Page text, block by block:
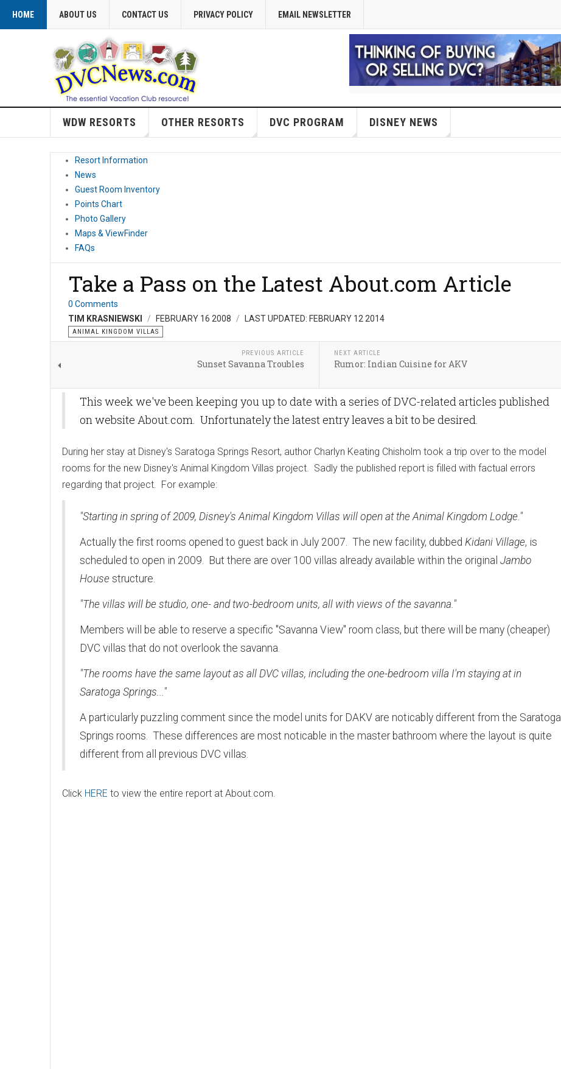
HOME ABOUT US CONTACT US PRIVACY POLICY EMAIL NEWSLETTER
WDW RESORTS OTHER RESORTS DVC PROGRAM DISNEY NEWS
Resort Information
News
Guest Room Inventory
Points Chart
Photo Gallery
Maps & ViewFinder
FAQs
Take a Pass on the Latest About.com Article
0 Comments
TIM KRASNIEWSKI
FEBRUARY 16 2008 LAST UPDATED: FEBRUARY 12 2014
ANIMAL KINGDOM VILLAS
PREVIOUS ARTICLE
Sunset Savanna Troubles
NEXT ARTICLE
Rumor: Indian Cuisine for AKV
This week we've been keeping you up to date with a series of DVC-related articles published
on website About.com. Unfortunately the latest entry leaves a bit to be desired.
During her stay at Disney's Saratoga Springs Resort, author Charlyn Keating Chisholm took a trip over to the model
rooms for the new Disney's Animal Kingdom Villas project. Sadly the published report is filled with factual errors
regarding that project. For example:
"Starting in spring of 2009, Disney's Animal Kingdom Villas will open at the Animal Kingdom Lodge."
Actually the first rooms opened to guest back in July 2007. The new facility, dubbed Kidani Village, is
scheduled to open in 2009. But there are over 100 villas already available within the original Jambo
House structure.
"The villas will be studio, one- and two-bedroom units, all with views of the savanna."
Members will be able to reserve a specific "Savanna View" room class, but there will be many (cheaper)
DVC villas that do not overlook the savanna.
"The rooms have the same layout as all DVC villas, including the one-bedroom villa I'm staying at in
Saratoga Springs..."
A particularly puzzling comment since the model units for DAKV are noticably different from the Saratoga
Springs rooms. These differences are most noticable in the master bathroom where the layout is quite
different from all previous DVC villas.
Click HERE to view the entire report at About.com.